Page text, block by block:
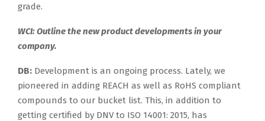
grade.
WCI: Outline the new product developments in your
company.
DB: Development is an ongoing process. Lately, we
pioneered in adding REACH as well as RoHS compliant
compounds to our bucket list. This, in addition to
getting certified by DNV to ISO 14001: 2015, has